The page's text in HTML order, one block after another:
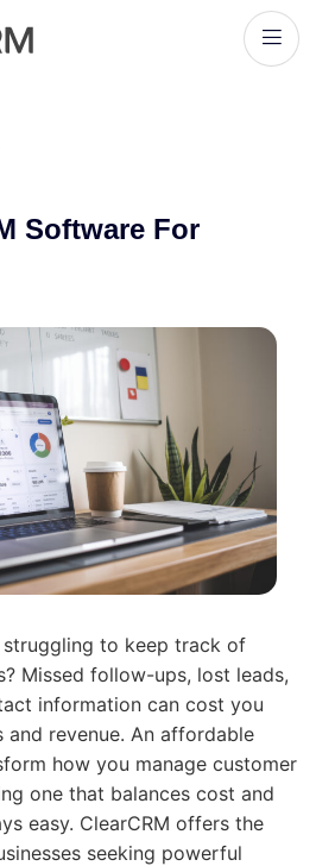
S
Software For
struggling to keep track of
Missed follow-ups, lost leads,
information can cost you
revenue. An affordable
how you manage customer
one that balances cost and
easy. ClearCRM offers the
seeking powerful